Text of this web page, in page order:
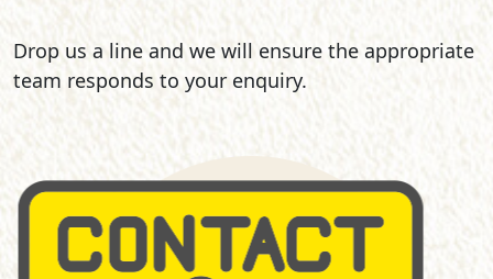
Drop us a line and we will ensure the appropriate
team responds to your enquiry.